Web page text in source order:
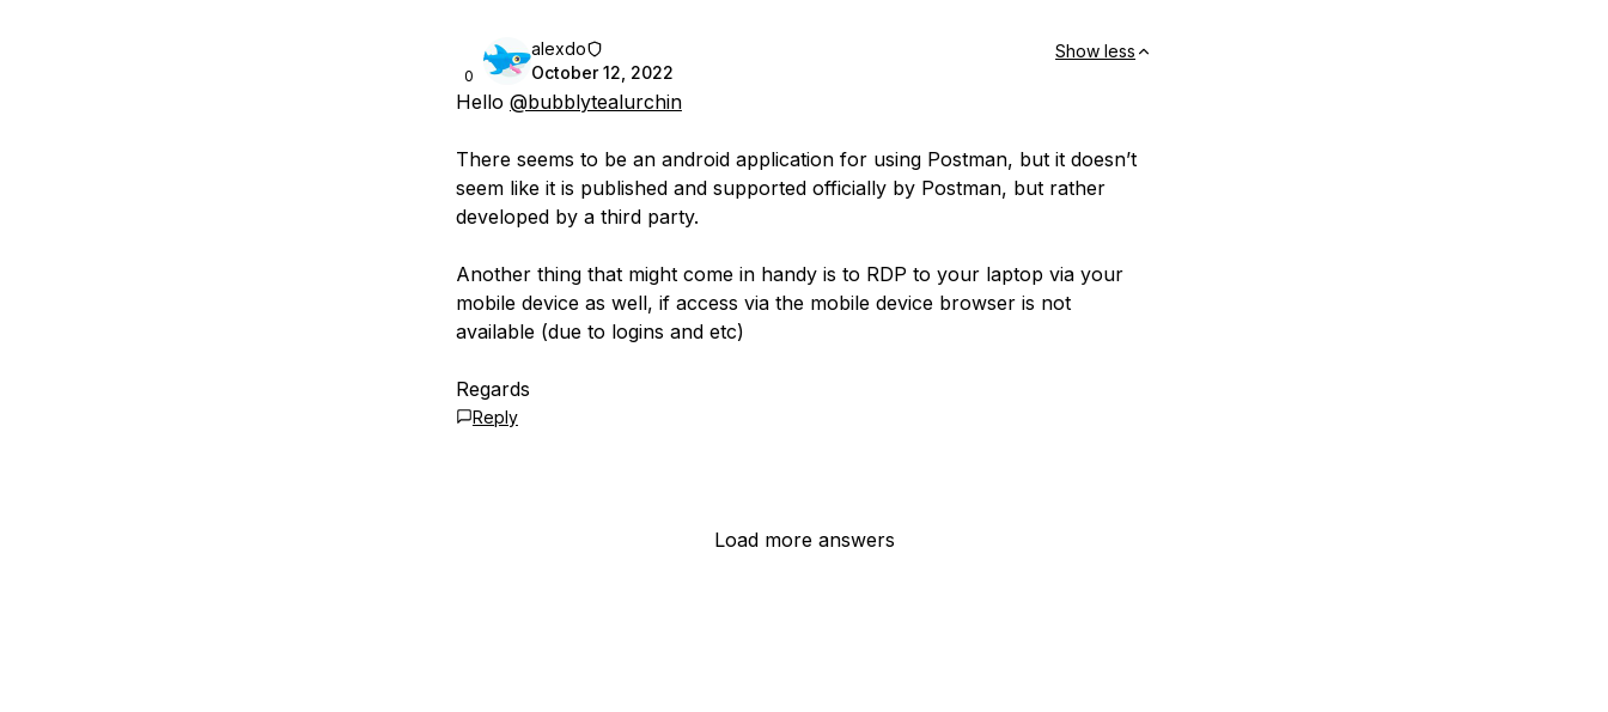
0
alexdo
October 12, 2022
Show less
Hello @bubblytealurchin
There seems to be an android application for using Postman, but it doesn’t
seem like it is published and supported officially by Postman, but rather
developed by a third party.
Another thing that might come in handy is to RDP to your laptop via your
mobile device as well, if access via the mobile device browser is not
available (due to logins and etc)
Regards
Reply
Load more answers